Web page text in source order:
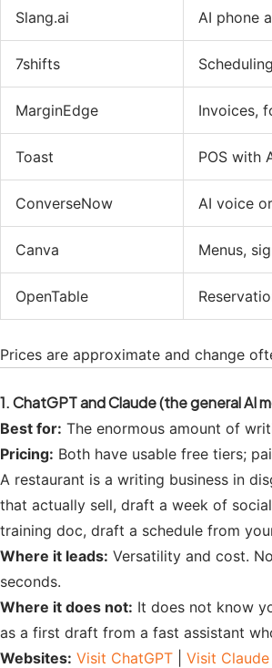
Slang.ai AI phone
7shifts
MarginEdge Invoices,
Toast POS with
ConverseNow AI voice
Canva Menus,
OpenTable
Prices are approximate and change
1. ChatGPT and Claude (the general AI
Best for: The enormous amount of
Pricing: Both have usable free tiers;
A restaurant is a writing business in
that actually sell, draft a week of
training doc, draft a schedule from
Where it leads: Versatility and cost.
seconds.
Where it does not: It does not know
as a first draft from a fast assistant
Websites: Visit ChatGPT Visit Claude